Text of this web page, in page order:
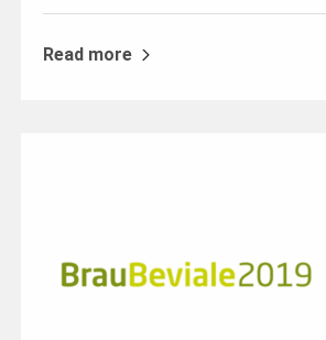
Read more